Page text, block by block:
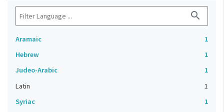
search
Aramaic
1
Hebrew
1
Judeo-Arabic
1
Latin
1
Syriac
1